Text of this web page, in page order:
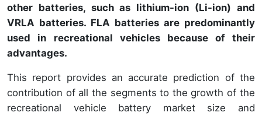
other batteries, such as lithium-ion (Li-ion) and
VRLA batteries. FLA batteries are predominantly
used in recreational vehicles because of their
advantages.
This report provides an accurate prediction of the
contribution of all the segments to the growth of the
recreational vehicle battery market size and